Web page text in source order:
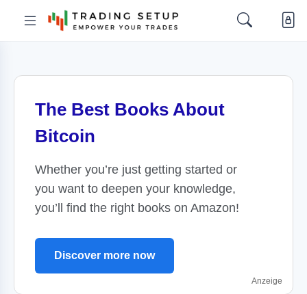
The Best Books About
Bitcoin
Whether you’re just getting started or
you want to deepen your knowledge,
you’ll find the right books on Amazon!
Discover more now
Anzeige